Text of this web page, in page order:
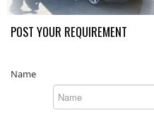
POST YOUR REQUIREMENT
Name